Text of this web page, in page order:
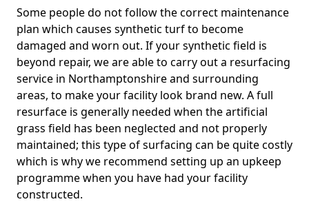
Some people do not follow the correct maintenance
plan which causes synthetic turf to become
damaged and worn out. If your synthetic field is
beyond repair, we are able to carry out a resurfacing
service in Northamptonshire and surrounding
areas, to make your facility look brand new. A full
resurface is generally needed when the artificial
grass field has been neglected and not properly
maintained; this type of surfacing can be quite costly
which is why we recommend setting up an upkeep
programme when you have had your facility
constructed.